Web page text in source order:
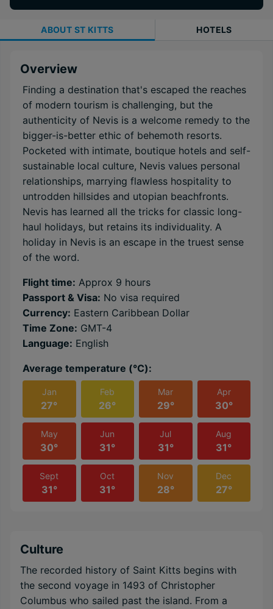
ABOUT ST KITTS HOTELS
Overview
Finding a destination that's escaped the reaches
of modern tourism is challenging, but the
authenticity of Nevis is a welcome remedy to the
bigger-is-better ethic of behemoth resorts.
Pocketed with intimate, boutique hotels and self-
sustainable local culture, Nevis values personal
relationships, marrying flawless hospitality to
untrodden hillsides and utopian beachfronts.
Nevis has learned all the tricks for classic long-
haul holidays, but retains its individuality. A
holiday in Nevis is an escape in the truest sense
of the word.
Flight time: Approx 9 hours
Passport & Visa: No visa required
Currency: Eastern Caribbean Dollar
Time Zone: GMT-4
Language: English
Average temperature (℃):
Jan
27°
Feb
26°
Mar
29°
Apr
30°
May
30°
Jun
31°
Jul
31°
Aug
31°
Sept
31°
Oct
31°
Nov
28°
Dec
27°
Culture
The recorded history of Saint Kitts begins with
the second voyage in 1493 of Christopher
Columbus who sailed past the island. From a